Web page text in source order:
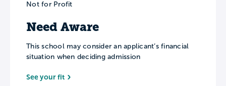
Not for Profit
Need Aware
This school may consider an applicant’s financial
situation when deciding admission
See your fit